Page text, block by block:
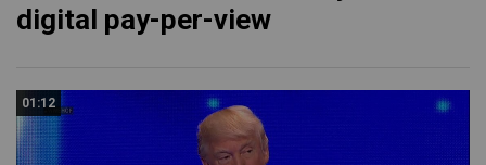
digital pay-per-view
01:12